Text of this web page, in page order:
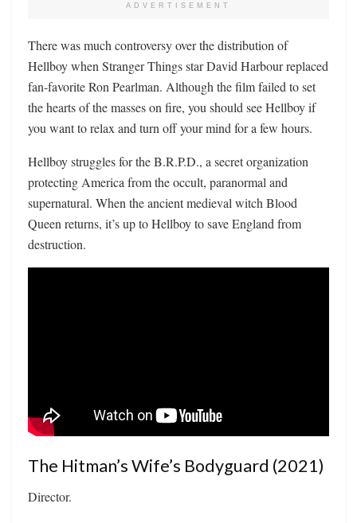
ADVERTISEMENT
There was much controversy over the distribution of
Hellboy when Stranger Things star David Harbour replaced
fan-favorite Ron Pearlman. Although the film failed to set
the hearts of the masses on fire, you should see Hellboy if
you want to relax and turn off your mind for a few hours.
Hellboy struggles for the B.R.P.D., a secret organization
protecting America from the occult, paranormal and
supernatural. When the ancient medieval witch Blood
Queen returns, it’s up to Hellboy to save England from
destruction.
The Hitman’s Wife’s Bodyguard (2021)
Director.